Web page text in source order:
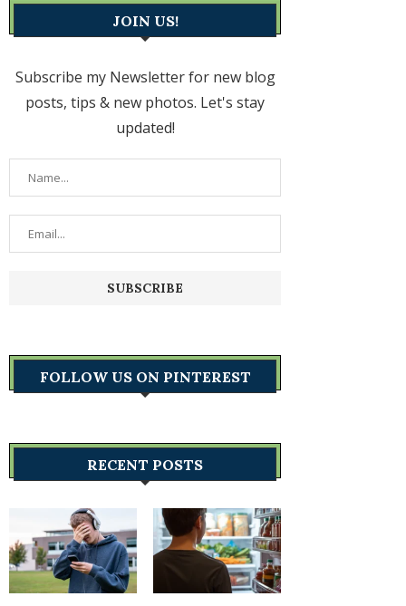
JOIN US!
Subscribe my Newsletter for new blog
posts, tips & new photos. Let's stay
updated!
FOLLOW US ON PINTEREST
RECENT POSTS